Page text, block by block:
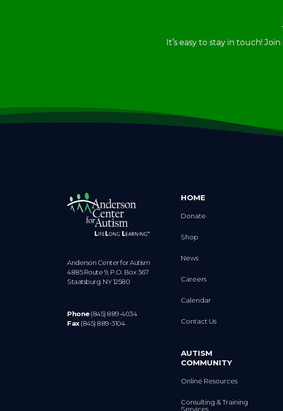
It’s easy to stay in touch!
Anderson Center for Autism
4885 Route 9, P.O. Box 367
Staatsburg. NY 12580
Phone(845) 889-4034
Fax(845) 889-3104
HOME
Donate
Shop
News
Careers
Calendar
Contact Us
AUTISM
COMMUNITY
Online Resources
Consulting & Training
Services